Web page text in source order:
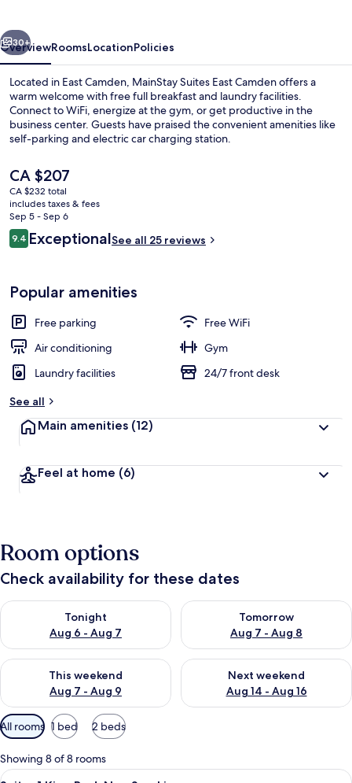
Next
30+
OverviewRoomsLocationPolicies
Located in East Camden, MainStay Suites East Camden offers a
warm welcome with free full breakfast and laundry facilities.
Connect to WiFi, energize at the gym, or get productive in the
business center. Guests have praised the convenient amenities like
self-parking and electric car charging station.
The
current
price
is
CA $207
CA $207
CA $232 total
includes taxes & fees
Sep 5 - Sep 6
Reviews
9.49.4 out of 10
ExceptionalSee all 25 reviews
Popular amenities
Free parking
Free WiFi
Air conditioning
Gym
Laundry facilities
24/7 front desk
See all
Main amenities (12)
Feel at home (6)
Room options
Check availability for these dates
Tonight
Aug 6 - Aug 7
Check availability for tonight Aug 6 - Aug 7
Tomorrow
Aug 7 - Aug 8
Check availability for
This weekend
Aug 7 - Aug 9
Check availability for this weekend Aug 7 - Aug 9
Next weekend
Aug 14 - Aug 16
Check availability for next
Available
filters
for
rooms
All rooms 1 bed 2 beds
Showing 8 of 8 rooms
View
A hotel room with a large bed, a